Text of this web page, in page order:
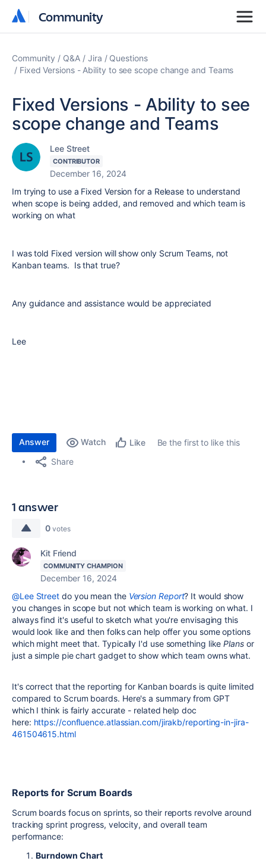
Community
Community
Community Q&A Jira
Questions
Fixed Versions - Ability to see scope change and Teams
Fixed Versions - Ability to see
scope change and Teams
Lee Street
CONTRIBUTOR
December 16, 2024
Im trying to use a Fixed Version for a Release to understand
when scope is being added, and removed and which team is
working on what
I was told Fixed version will show only Scrum Teams, not
Kanban teams. Is that true?
Any guidance and assistance would be appreciated
Lee
Answer Watch Like
Be the first to like this
Share
1 answer
0 votes
Kit Friend
COMMUNITY CHAMPION
December 16, 2024
@Lee Street do you mean the Version Report? It would show
you changes in scope but not which team is working on what. I
always find it's useful to sketch what you're envisaging this
would look like and then folks can help offer you some options
which might meet that. Typically I'd use something likePlansor
just a simple pie chart gadget to show which team owns what.
It's correct that the reporting for Kanban boards is quite limited
compared to Scrum boards. Here's a summary from GPT
which I think is fairly accurate - related help doc
here: https://confluence.atlassian.com/jirakb/reporting-in-jira-
461504615.html
Reports for Scrum Boards
Scrum boards focus on sprints, so their reports revolve around
tracking sprint progress, velocity, and overall team
performance:
Burndown Chart